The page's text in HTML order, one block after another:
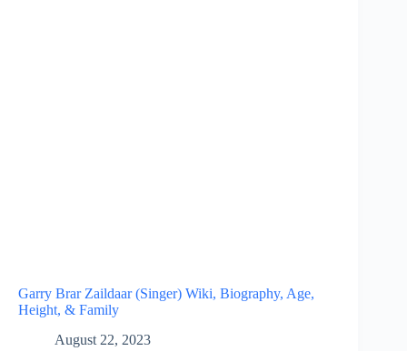
Garry Brar Zaildaar (Singer) Wiki, Biography, Age,
Height, & Family
August 22, 2023